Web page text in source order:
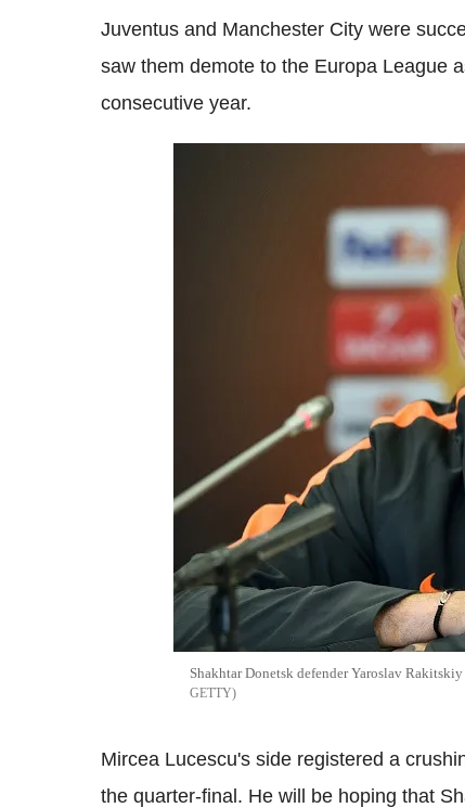
Juventus and Manchester City were
saw them demote to the Europa League
consecutive year.
Shakhtar Donetsk defender Yaroslav
GETTY
Mircea Lucescu's side registered a
the quarter-final. He will be hoping that